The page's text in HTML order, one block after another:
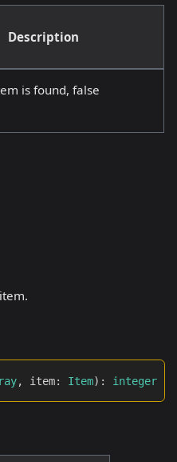
Description
is found, false
, item: Item) : integer